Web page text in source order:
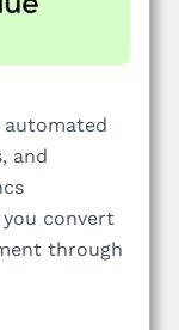
automated
and
convert
through